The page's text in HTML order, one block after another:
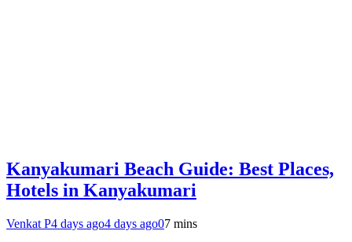
Kanyakumari Beach Guide: Best Places,
Hotels in Kanyakumari
Venkat P4 days ago4 days ago07 mins